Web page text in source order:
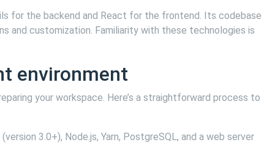
for the backend and React for the frontend. Its codebase
and customization. Familiarity with these technologies is
environment
your workspace. Here’s a straightforward process to
3.0+), Node.js, Yarn, PostgreSQL, and a web server